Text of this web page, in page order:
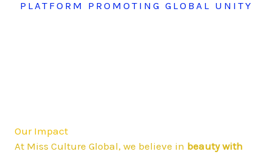
PLATFORM PROMOTING GLOBAL UNITY
Our Impact
At Miss Culture Global, we believe in beauty with